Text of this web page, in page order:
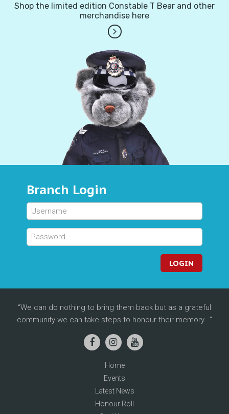
Shop the limited edition Constable T Bear and other
merchandise here
Branch Login
LOGIN
We can do nothing to bring them back but as a grateful
community we can take steps to honour their memory...
Home
Events
Latest News
Honour Roll